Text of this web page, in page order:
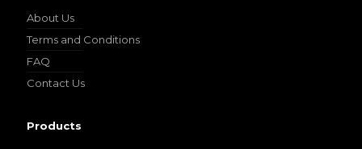
About Us
Terms and Conditions
FAQ
Contact Us
Products